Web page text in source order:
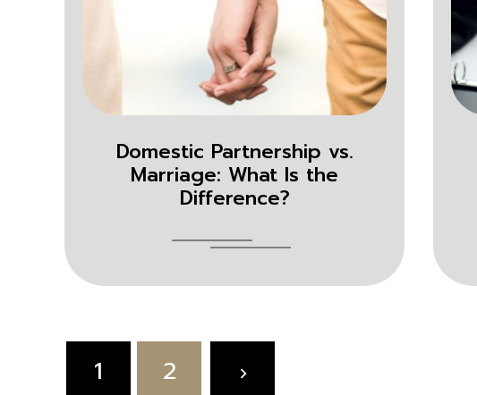
Domestic Partnership vs.
Marriage: What Is the
Difference?
Posts
1 2